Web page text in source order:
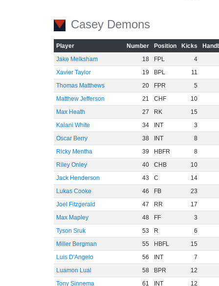
Casey Demons
Player Number Position Kicks
Jake Melksham
18 FPL
4
Xavier Taylor
19 BPL
11
Thomas Matthews
20 FPR
5
Matthew Jefferson
21 CHF
10
Max Heath
27 RK
15
Kalani White
34 INT
3
Oscar Berry
38 INT
8
Ricky Mentha
39 HBFR
8
Riley Onley
40 CHB
10
Jack Henderson
43 C
14
Lukas Cooke
46 FB
23
Joel Fitzgerald
47 RR
17
Max Mapley
48 FF
3
Tyson Sruk
53 R
6
Miller Bergman
55 HBFL
15
Luis D'Angelo
56 INT
7
Luamon Lual
58 BPR
12
Tony Sinnema
61 INT 12